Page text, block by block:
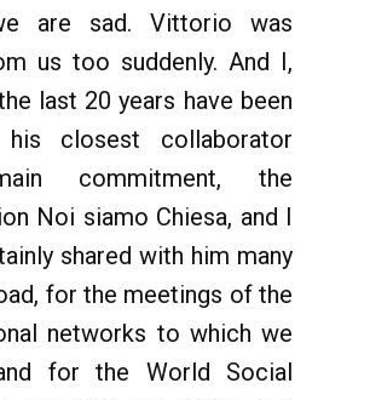
are sad. Vittorio was
us too suddenly. And I,
last 20 years have been
his closest collaborator
commitment, the
Noi siamo Chiesa, and I
shared with him many
for the meetings of the
networks to which we
for the World Social